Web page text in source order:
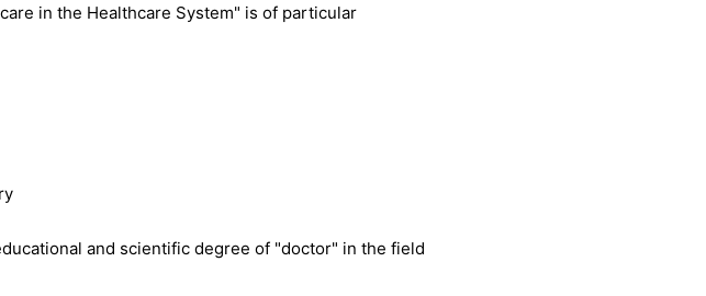
in the Healthcare System" is of particular
and scientific degree of "doctor" in the field